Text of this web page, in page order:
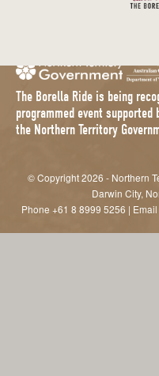
The Borella Ride is being
programmed event
the Northern Territory
© Copyright 2026 - Northern
Darwin City,
Phone +61 8 8999 5256 | Email